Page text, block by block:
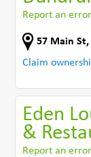
Report an
57 Main St,
Claim
Eden
&
Report an